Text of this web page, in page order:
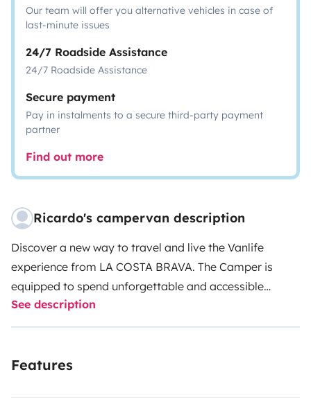
Our team will offer you alternative vehicles in case of
last-minute issues
24/7 Roadside Assistance
24/7 Roadside Assistance
Secure payment
Pay in instalments to a secure third-party payment
partner
Find out more
Ricardo's campervan description
Discover a new way to travel and live the Vanlife
experience from LA COSTA BRAVA. The Camper is
equipped to spend unforgettable and accessible
vacations. It is perfect for travelers who want to see
places without having to stay in one place.It contains
outdoor shower, sun awning, stationary heating, table
See description
Features